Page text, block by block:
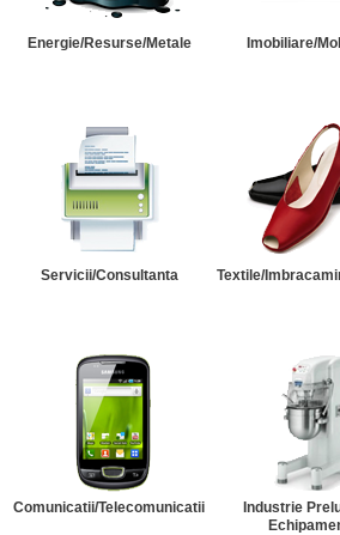
Energie/Resurse/Metale Imobiliare/
Servicii/Consultanta Textile/
Comunicatii/Telecomunicatii
Industrie